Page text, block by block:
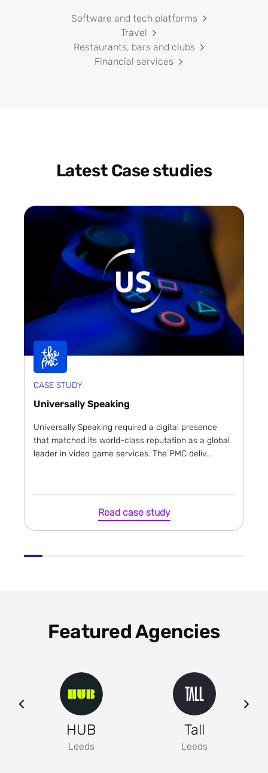
Software and tech platforms
Travel
Restaurants, bars and clubs
Financial services
Latest Case studies
CASE STUDY
Universally Speaking
Universally Speaking required a digital presence
that matched its world-class reputation as a global
leader in video game services. The PMC deliv...
Read case study
Featured Agencies
HUB
Leeds
Tall
Leeds